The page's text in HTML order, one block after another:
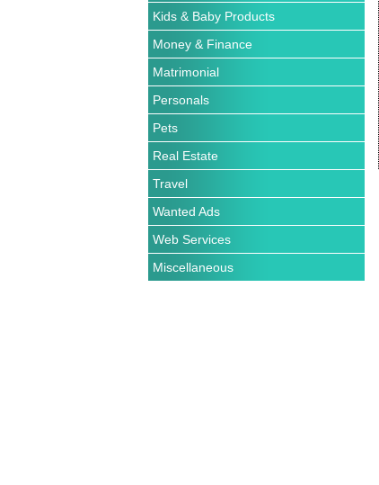
Kids & Baby Products
Money & Finance
Matrimonial
Personals
Pets
Real Estate
Travel
Wanted Ads
Web Services
Miscellaneous